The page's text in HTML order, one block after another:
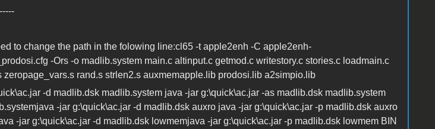
to change the path in the folowing line:cl65 -t apple2enh -C apple2enh-
-Ors -o madlib.system main.c altinput.c getmod.c writestory.c stories.c loadmain.c
zeropage_vars.s rand.s strlen2.s auxmemapple.lib prodosi.lib a2simpio.lib
-d madlib.dsk madlib.system java -jar g:\quick\ac.jar -as madlib.dsk madlib.system
-jar g:\quick\ac.jar -d madlib.dsk auxro java -jar g:\quick\ac.jar -p madlib.dsk auxro
-jar g:\quick\ac.jar -d madlib.dsk lowmemjava -jar g:\quick\ac.jar -p madlib.dsk lowmem BIN